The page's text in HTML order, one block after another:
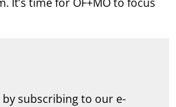
subscribing to our e-